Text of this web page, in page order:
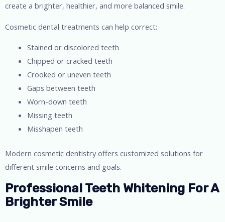
create a brighter, healthier, and more balanced smile.
Cosmetic dental treatments can help correct:
Stained or discolored teeth
Chipped or cracked teeth
Crooked or uneven teeth
Gaps between teeth
Worn-down teeth
Missing teeth
Misshapen teeth
Modern cosmetic dentistry offers customized solutions for
different smile concerns and goals.
Professional Teeth Whitening For A
Brighter Smile